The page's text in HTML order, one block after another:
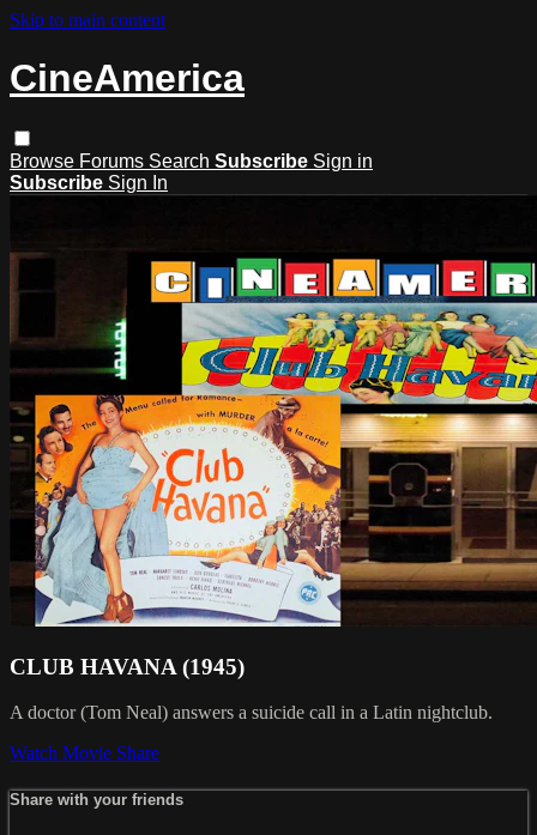
Skip to main content
CineAmerica
Browse Forums Search Subscribe Sign in
Subscribe Sign In
CLUB HAVANA (1945)
A doctor (Tom Neal) answers a suicide call in a Latin nightclub.
Watch Movie Share
Share with your friends